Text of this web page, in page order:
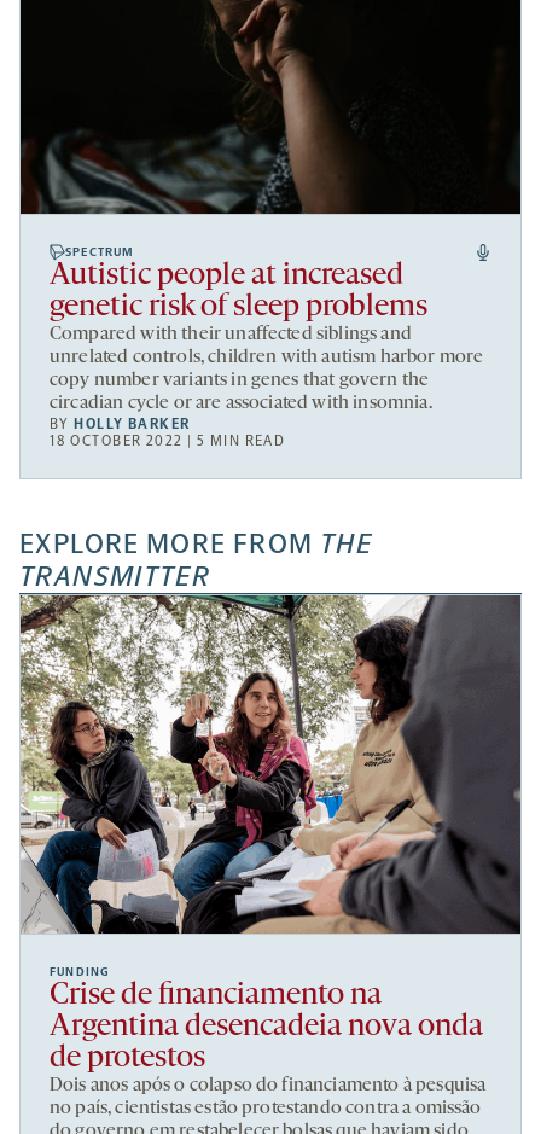
SPECTRUM
Autistic people at increased
genetic risk of sleep problems
Compared with their unaffected siblings and
unrelated controls, children with autism harbor more
copy number variants in genes that govern the
circadian cycle or are associated with insomnia.
BYHOLLY BARKER
18 OCTOBER 2022 | 5 MIN READ
EXPLORE MORE FROM THE
TRANSMITTER
FUNDING
Crise de financiamento na
Argentina desencadeia nova onda
de protestos
Dois anos após o colapso do financiamento à pesquisa
no país, cientistas estão protestando contra a omissão